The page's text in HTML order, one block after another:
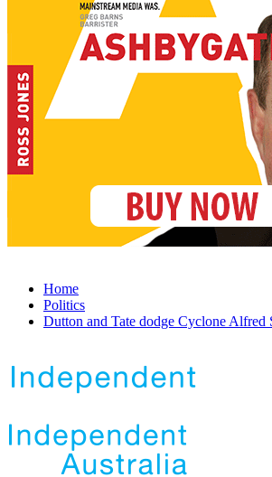
Home
Politics
Dutton and Tate dodge Cyclone Alfred